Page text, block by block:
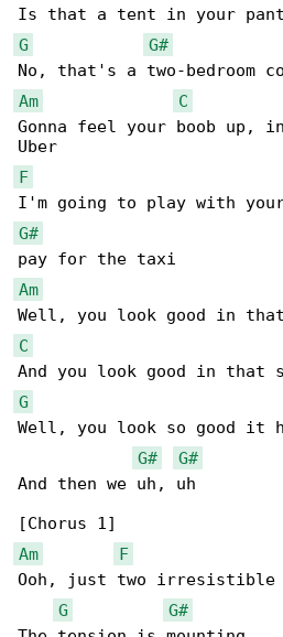
G
G#
Am
C
Gonna feel your boob up,
F
G#
Am
C
G
Well, you look so good it
G#
G#
And then we uh, uh
Am
F
Ooh, just two irresistible
G
G#